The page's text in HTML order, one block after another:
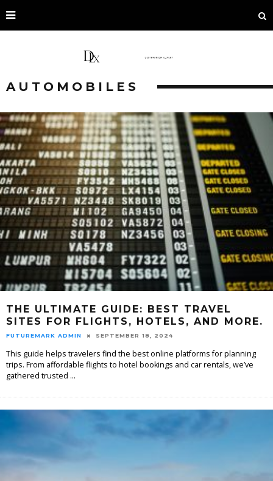
AUTOMOBILES
THE ULTIMATE GUIDE: BEST TRAVEL
SITES FOR FLIGHTS, HOTELS, AND MORE.
FUTUREMARK ADMIN SEPTEMBER 18, 2024
This guide helps travelers find the best online platforms for planning
trips. From affordable flights to hotel bookings and car rentals, we’ve
gathered trusted ...